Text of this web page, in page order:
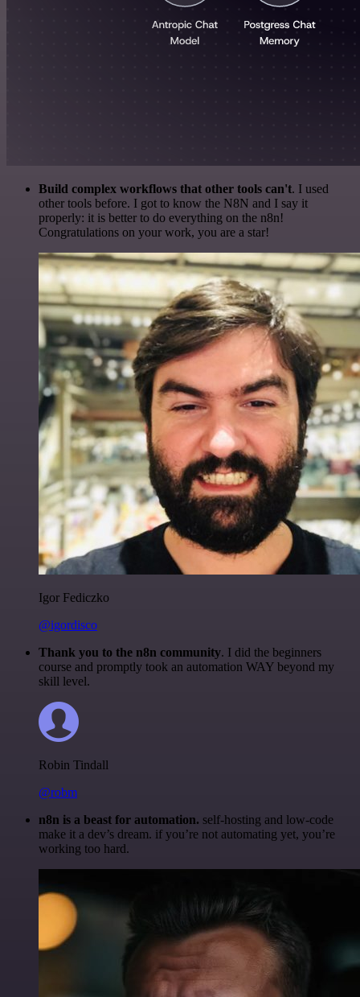
Build complex workflows that other tools can't. I used
other tools before. I got to know the N8N and I say it
properly: it is better to do everything on the n8n!
Congratulations on your work, you are a star!
Igor Fediczko
@igordisco
Thank you to the n8n community. I did the beginners
course and promptly took an automation WAY beyond my
skill level.
Robin Tindall
@robm
n8n is a beast for automation. self-hosting and low-code
make it a dev’s dream. if you’re not automating yet, you’re
working too hard.